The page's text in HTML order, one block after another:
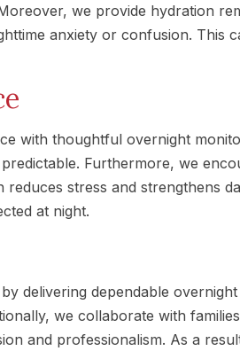
we provide hydration
anxiety or confusion. This
with thoughtful overnight
Furthermore, we
stress and strengthens
at night.
delivering dependable overnight
we collaborate with
and professionalism. As a